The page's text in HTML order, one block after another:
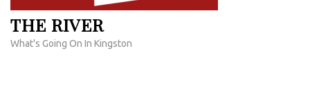
THE RIVER
What's Going On In Kingston